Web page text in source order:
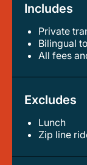
Includes
Private
bilingual
all fees
Excludes
Lunch
zip line